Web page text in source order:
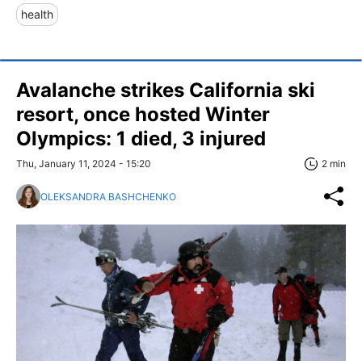
health
Avalanche strikes California ski
resort, once hosted Winter
Olympics: 1 died, 3 injured
Thu, January 11, 2024 - 15:20 2 min
OLEKSANDRA BASHCHENKO